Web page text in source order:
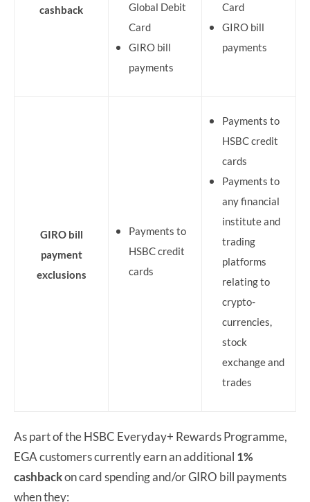
cashback
Global Debit
Card
GIRO bill
payments
Card
GIRO bill
payments
GIRO bill
payment
exclusions
Payments to
HSBC credit
cards
Payments to
HSBC credit
cards
Payments to
any financial
institute and
trading
platforms
relating to
crypto-
currencies,
stock
exchange and
trades
As part of the HSBC Everyday+ Rewards Programme,
EGA customers currently earn an additional 1%
cashbackon card spending and/or GIRO bill payments
when they: